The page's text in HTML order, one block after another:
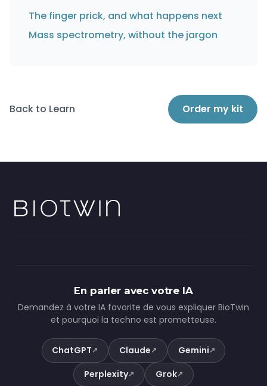
The finger prick, and what happens next
Mass spectrometry, without the jargon
Back to Learn Order my kit
En parler avec votre IA
Demandez à votre IA favorite de vous expliquer BioTwin
et pourquoi la techno est prometteuse.
ChatGPT↗ Claude↗ Gemini↗
Perplexity↗ Grok↗